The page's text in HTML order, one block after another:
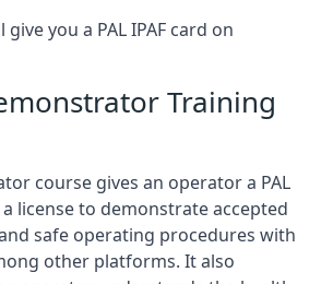
you a PAL IPAF card on
Training
course gives an operator a PAL
license to demonstrate accepted
safe operating procedures with
other platforms. It also